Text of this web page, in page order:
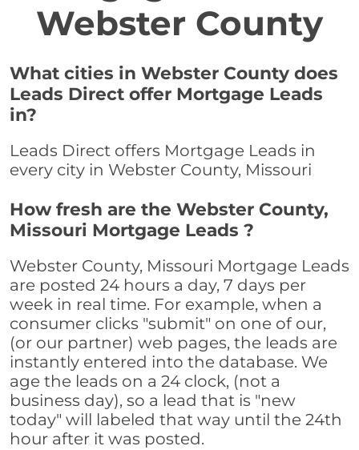
Webster County
What cities in Webster County does
Leads Direct offer Mortgage Leads
in?
Leads Direct offers Mortgage Leads in
every city in Webster County, Missouri
How fresh are the Webster County,
Missouri Mortgage Leads ?
Webster County, Missouri Mortgage Leads
are posted 24 hours a day, 7 days per
week in real time. For example, when a
consumer clicks "submit" on one of our,
(or our partner) web pages, the leads are
instantly entered into the database. We
age the leads on a 24 clock, (not a
business day), so a lead that is "new
today" will labeled that way until the 24th
hour after it was posted.